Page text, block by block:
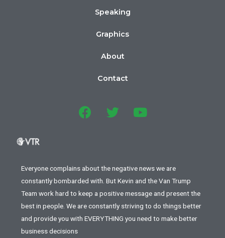
Speaking
Graphics
About
Contact
Everyone complains about the negative news we are
constantly bombarded with. But Kevin and the Van Trump
Team work hard to keep a positive message and present the
best in people. We are constantly striving to do things better
and provide you with EVERYTHING you need to make better
business decisions